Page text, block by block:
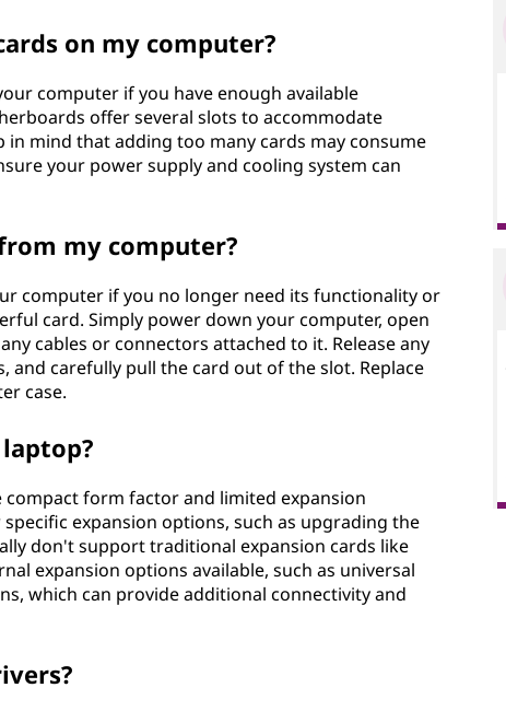
on my computer?
computer if you have enough available
offer several slots to accommodate
in mind that adding too many cards may consume
your power supply and cooling system can
my computer?
computer if you no longer need its functionality or
card. Simply power down your computer, open
cables or connectors attached to it. Release any
and carefully pull the card out of the slot. Replace
case.
form factor and limited expansion
expansion options, such as upgrading the
don't support traditional expansion cards like
expansion options available, such as universal
which can provide additional connectivity and